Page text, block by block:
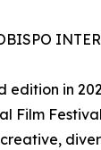
edition in
Film